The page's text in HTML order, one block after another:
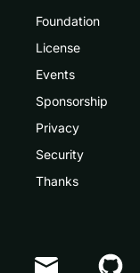
Foundation
License
Events
Sponsorship
Privacy
Security
Thanks